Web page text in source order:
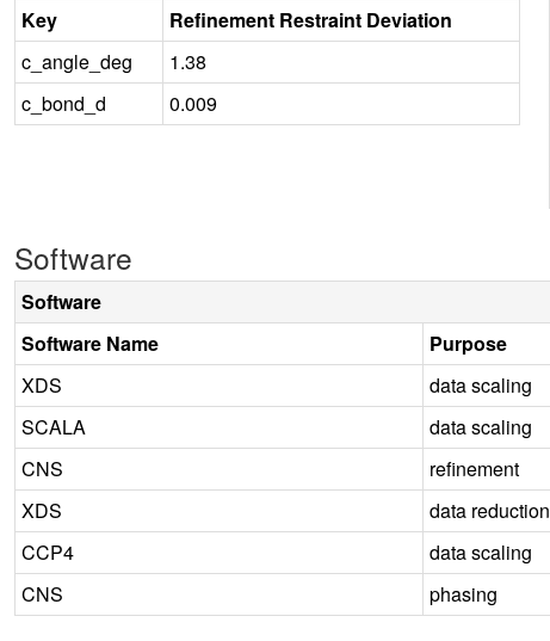
Key
Refinement Restraint Deviation
c_angle_deg
1.38
c_bond_d
0.009
Software
Software
Software Name
Purpose
XDS
data scaling
SCALA
data scaling
CNS
refinement
XDS
data reduction
CCP4
data scaling
CNS
phasing